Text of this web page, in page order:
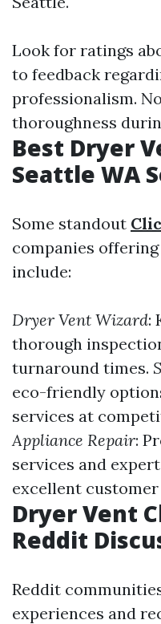
Look for ratings
to feedback
professionalism.
thoroughness
Best Dryer
Seattle WA
Some standout
companies
include:
Dryer Vent Wizard:
thorough
turnaround times.
eco-friendly
services at
Appliance Repair:
services and
excellent customer
Dryer Vent
Reddit
Reddit
experiences and